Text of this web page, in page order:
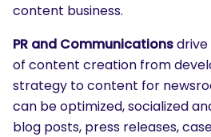
content business.
PR and Communications
of content creation from
strategy to content for
can be optimized, socialized
blog posts, press releases,